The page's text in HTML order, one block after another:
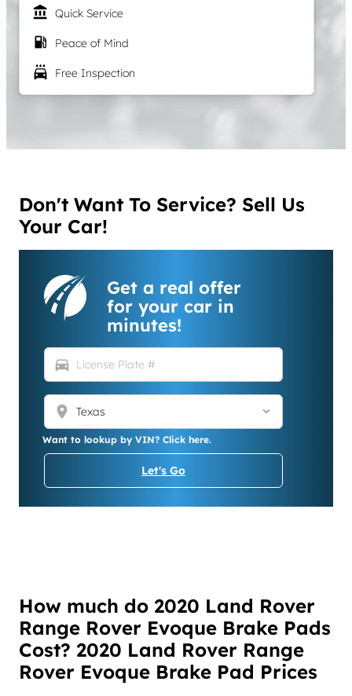
account_balance Quick Service
local_gas_station Peace of Mind
local_car_wash Free Inspection
Don't Want To Service? Sell Us
Your Car!
Get a real offer
for your car in
minutes!
directions_car
location_on
Want to lookup by VIN? Click here.
Let's Go
How much do 2020 Land Rover
Range Rover Evoque Brake Pads
Cost? 2020 Land Rover Range
Rover Evoque Brake Pad Prices